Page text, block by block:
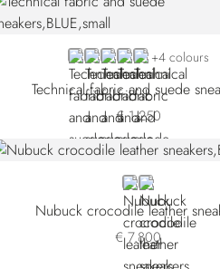
BLUE SDPWYT-BBW2
BLUE SDPWYT-BW18
GREY SDPWYT-
GREY SDPWYT-
BROWN
+4 colours
Technical fabric and suede
€ 1.250
BLUEBLACK
Nubuck crocodile leather
€ 7.800